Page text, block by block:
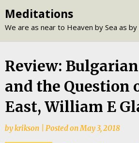
to
content
Meditations
We are as near to Heaven by Sea as by
Review:
and the Question
East, William E
bykrikson Posted onMay 3, 2018